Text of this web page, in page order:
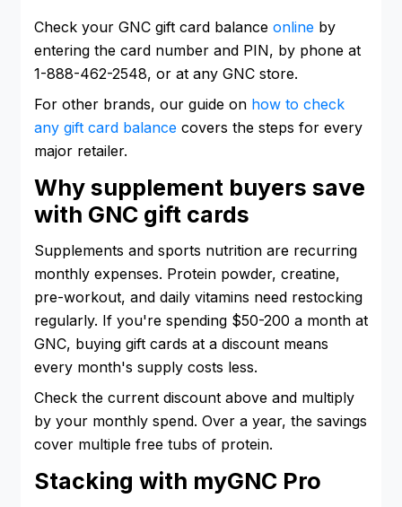
Check your GNC gift card balance online by
entering the card number and PIN, by phone at
1-888-462-2548, or at any GNC store.
For other brands, our guide on how to check
any gift card balance covers the steps for every
major retailer.
Why supplement buyers save
with GNC gift cards
Supplements and sports nutrition are recurring
monthly expenses. Protein powder, creatine,
pre-workout, and daily vitamins need restocking
regularly. If you're spending $50-200 a month at
GNC, buying gift cards at a discount means
every month's supply costs less.
Check the current discount above and multiply
by your monthly spend. Over a year, the savings
cover multiple free tubs of protein.
Stacking with myGNC Pro